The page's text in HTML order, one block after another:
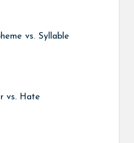
vs. Syllable
vs. Hate